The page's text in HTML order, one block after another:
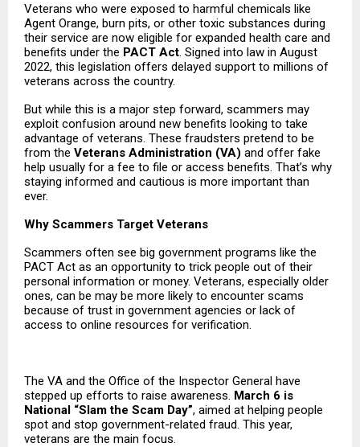
Veterans who were exposed to harmful chemicals like
Agent Orange, burn pits, or other toxic substances during
their service are now eligible for expanded health care and
benefits under the PACT Act . Signed into law in August
2022, this legislation offers delayed support to millions of
veterans across the country.
But while this is a major step forward, scammers may
exploit confusion around new benefits looking to take
advantage of veterans. These fraudsters pretend to be
from the Veterans Administration (VA) and offer fake
help usually for a fee to file or access benefits. That’s why
staying informed and cautious is more important than
ever.
Why Scammers Target Veterans
Scammers often see big government programs like the
PACT Act as an opportunity to trick people out of their
personal information or money. Veterans, especially older
ones, can be may be more likely to encounter scams
because of trust in government agencies or lack of
access to online resources for verification.
The VA and the Office of the Inspector General have
stepped up efforts to raise awareness. March 6 is
National “Slam the Scam Day”, aimed at helping people
spot and stop government-related fraud. This year,
veterans are the main focus.